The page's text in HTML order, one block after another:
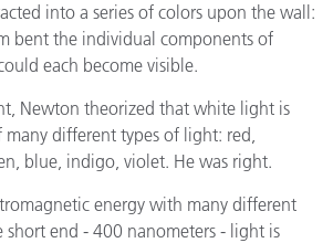
into a series of colors upon the wall:
bent the individual components of
each become visible.
Newton theorized that white light is
different types of light: red,
blue, indigo, violet. He was right.
energy with many different
short end - 400 nanometers - light is